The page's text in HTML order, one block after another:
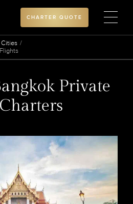
CHARTER QUOTE
Cities
Private